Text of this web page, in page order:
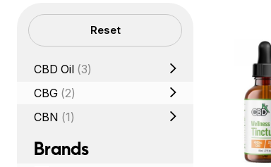
Filters Reset
CBD Oil (3)
CBG (2)
CBN (1)
Brands